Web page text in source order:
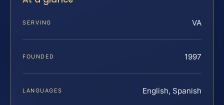
SERVING VA
FOUNDED 1997
LANGUAGES English, Spanish